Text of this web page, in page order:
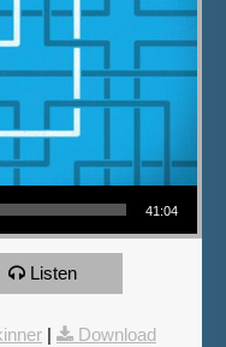
41:04
Listen
|
Download